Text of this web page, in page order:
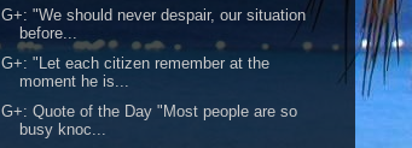
G+: "We should never despair, our situation
before...
G+: "Let each citizen remember at the
moment he is...
G+: Quote of the Day "Most people are so
busy knoc...